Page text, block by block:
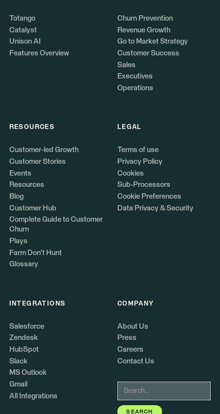
Totango
Catalyst
Unison AI
Features Overview
Churn Prevention
Revenue Growth
Go to Market Strategy
Customer Success
Sales
Executives
Operations
RESOURCES
Customer-led Growth
Customer Stories
Events
Resources
Blog
Customer Hub
Complete Guide to Customer
Churn
Plays
Farm Don't Hunt
Glossary
LEGAL
Terms of use
Privacy Policy
Cookies
Sub-Processors
Cookie Preferences
Data Privacy & Security
INTEGRATIONS
Salesforce
Zendesk
HubSpot
Slack
MS Outlook
Gmail
All Integrations
COMPANY
About Us
Press
Careers
Contact Us